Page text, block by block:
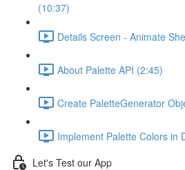
(10:37)
Details Screen - Animate
About Palette API (2:45)
Create PaletteGenerator
Implement Palette Colors in
Let's Test our App